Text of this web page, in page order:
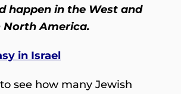
happen in the West and
North America.
in Israel
see how many Jewish